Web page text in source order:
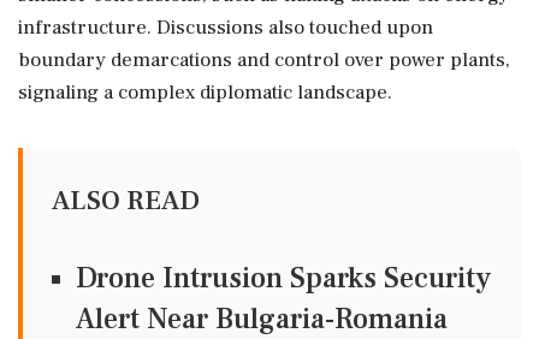
infrastructure. Discussions also touched upon
boundary demarcations and control over power plants,
signaling a complex diplomatic landscape.
ALSO READ
Drone Intrusion Sparks Security
Alert Near Bulgaria-Romania